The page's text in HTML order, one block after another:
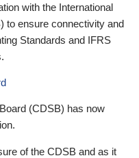
with the International
to ensure connectivity and
Standards and IFRS
(CDSB) has now
of the CDSB and as it